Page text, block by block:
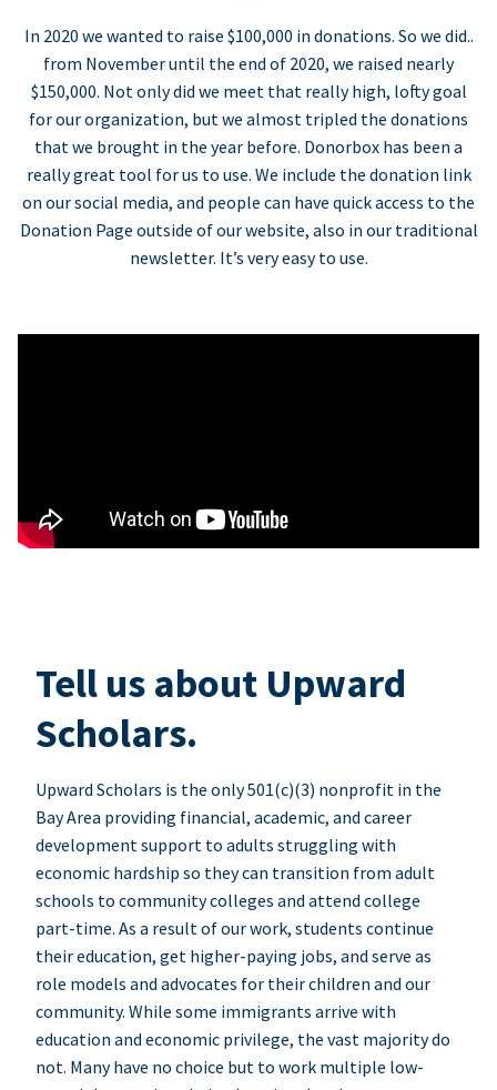
In 2020 we wanted to raise $100,000 in donations. So we did..
from November until the end of 2020, we raised nearly
$150,000. Not only did we meet that really high, lofty goal
for our organization, but we almost tripled the donations
that we brought in the year before. Donorbox has been a
really great tool for us to use. We include the donation link
on our social media, and people can have quick access to the
Donation Page outside of our website, also in our traditional
newsletter. It’s very easy to use.
Tell us about Upward
Scholars.
Upward Scholars is the only 501(c)(3) nonprofit in the
Bay Area providing financial, academic, and career
development support to adults struggling with
economic hardship so they can transition from adult
schools to community colleges and attend college
part-time. As a result of our work, students continue
their education, get higher-paying jobs, and serve as
role models and advocates for their children and our
community. While some immigrants arrive with
education and economic privilege, the vast majority do
not. Many have no choice but to work multiple low-